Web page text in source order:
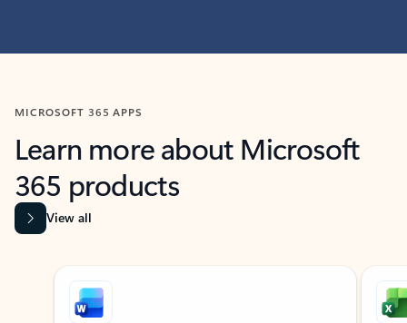
MICROSOFT 365 APPS
Learn more about Microsoft
365 products
View all
Showing slide 1 of 9